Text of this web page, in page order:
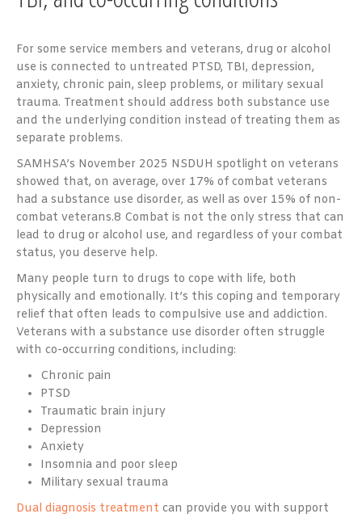
For some service members and veterans, drug or alcohol
use is connected to untreated PTSD, TBI, depression,
anxiety, chronic pain, sleep problems, or military sexual
trauma. Treatment should address both substance use
and the underlying condition instead of treating them as
separate problems.
SAMHSA’s November 2025 NSDUH spotlight on veterans
showed that, on average, over 17% of combat veterans
had a substance use disorder, as well as over 15% of non-
combat veterans.8 Combat is not the only stress that can
lead to drug or alcohol use, and regardless of your combat
status, you deserve help.
Many people turn to drugs to cope with life, both
physically and emotionally. It’s this coping and temporary
relief that often leads to compulsive use and addiction.
Veterans with a substance use disorder often struggle
with co-occurring conditions, including:
Chronic pain
PTSD
Traumatic brain injury
Depression
Anxiety
Insomnia and poor sleep
Military sexual trauma
Dual diagnosis treatment can provide you with support